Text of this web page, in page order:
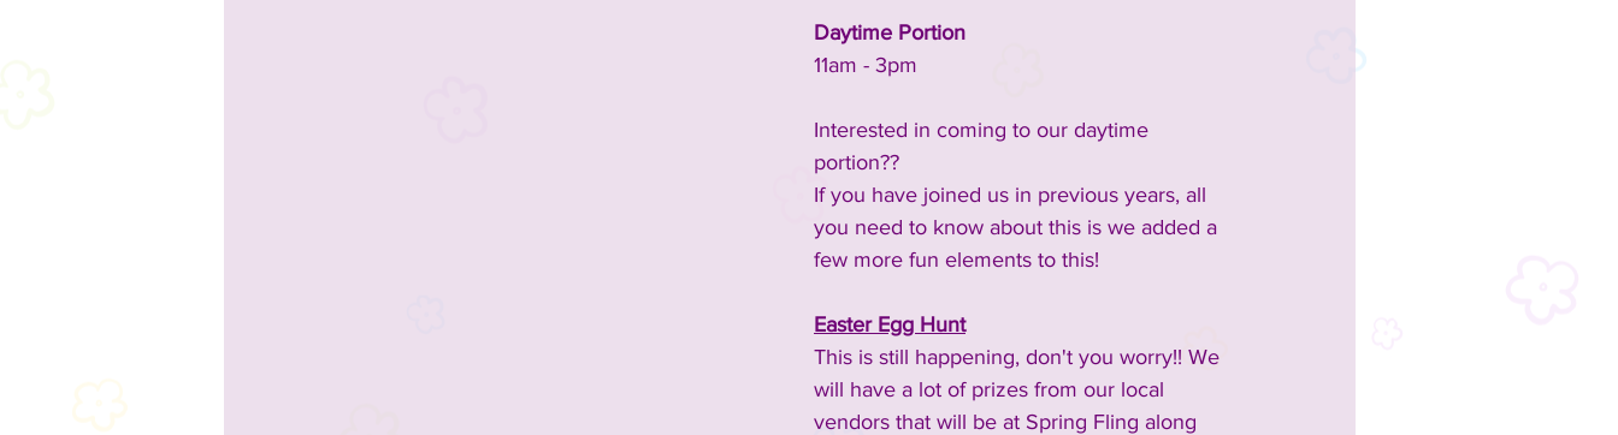
2025 Sponsors
2024 Rescues & Non-profits
2023 Announcements and Information
2023 Rescue Groups
Daytime Portion
11am - 3pm
Interested in coming to our daytime
portion??
If you have joined us in previous years, all
you need to know about this is we added a
few more fun elements to this!
Easter Egg Hunt
This is still happening, don't you worry!! We
will have a lot of prizes from our local
vendors that will be at Spring Fling along